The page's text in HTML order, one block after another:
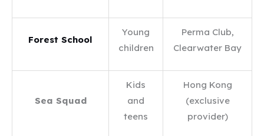
Forest School
Young
children
Perma Club,
Clearwater Bay
Sea Squad
Kids
and
teens
Hong Kong
(exclusive
provider)